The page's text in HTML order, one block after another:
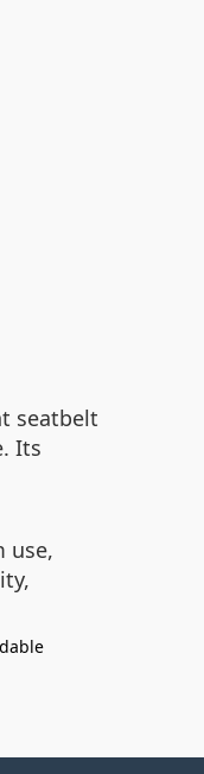
seatbelt
Its
use,